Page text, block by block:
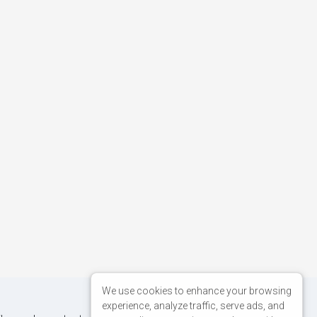
We use cookies to enhance your browsing
experience, analyze traffic, serve ads, and